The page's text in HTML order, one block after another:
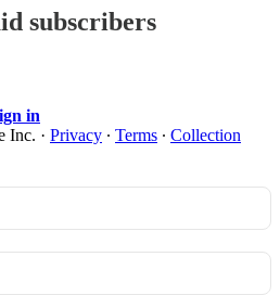
subscribers
in
Inc. · Privacy ∙ Terms ∙ Collection